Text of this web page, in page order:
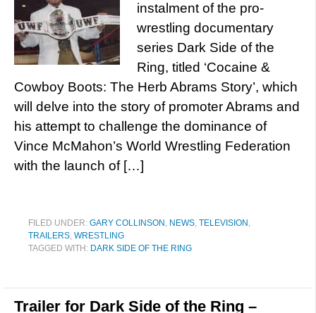
instalment of the pro-
wrestling documentary
series Dark Side of the
Ring, titled ‘Cocaine &
Cowboy Boots: The Herb Abrams Story’, which
will delve into the story of promoter Abrams and
his attempt to challenge the dominance of
Vince McMahon’s World Wrestling Federation
with the launch of […]
FILED UNDER: GARY COLLINSON , NEWS, TELEVISION ,
TRAILERS, WRESTLING
TAGGED WITH: DARK SIDE OF THE RING
Trailer for Dark Side of the Ring –